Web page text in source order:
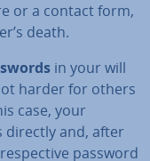
or a contact form,
death.
in your will
harder for others
case, your
and, after
password